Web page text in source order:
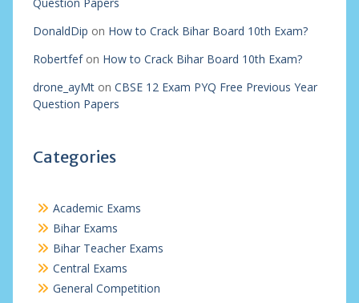
DonaldDip on How to Crack Bihar Board 10th Exam?
Robertfefon How to Crack Bihar Board 10th Exam?
drone_ayMton CBSE 12 Exam PYQ Free Previous Year
Question Papers
Categories
Academic Exams
Bihar Exams
Bihar Teacher Exams
Central Exams
General Competition